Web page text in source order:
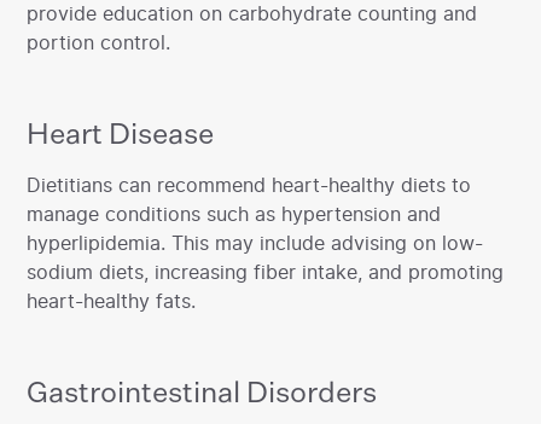
provide education on carbohydrate counting and
portion control.
Heart Disease
‍Dietitians can recommend heart-healthy diets to
manage conditions such as hypertension and
hyperlipidemia. This may include advising on low-
sodium diets, increasing fiber intake, and promoting
heart-healthy fats.‍
Gastrointestinal Disorders